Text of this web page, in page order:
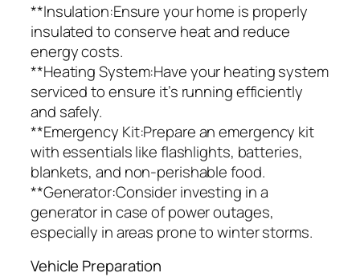
**Insulation:Ensure your home is properly
insulated to conserve heat and reduce
energy costs.
**Heating System:Have your heating system
serviced to ensure it’s running efficiently
and safely.
**Emergency Kit:Prepare an emergency kit
with essentials like flashlights, batteries,
blankets, and non-perishable food.
**Generator:Consider investing in a
generator in case of power outages,
especially in areas prone to winter storms.
Vehicle Preparation